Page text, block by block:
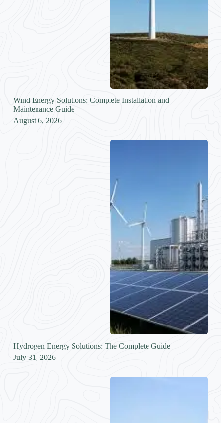
Wind Energy Solutions: Complete Installation and
Maintenance Guide
August 6, 2026
Hydrogen Energy Solutions: The Complete Guide
July 31, 2026